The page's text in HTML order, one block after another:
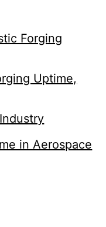
Forging
Uptime,
in Aerospace